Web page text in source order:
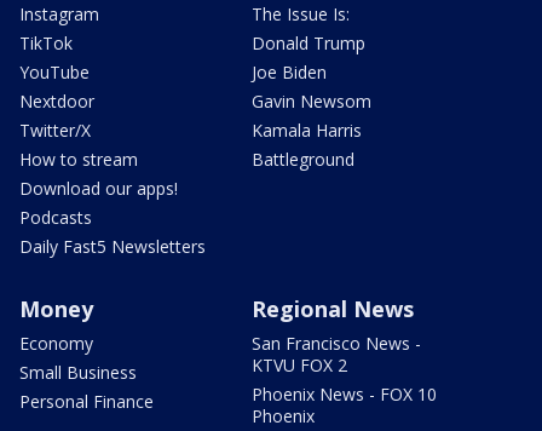
Instagram
TikTok
YouTube
Nextdoor
Twitter/X
How to stream
Download our apps!
Podcasts
Daily Fast5 Newsletters
The Issue Is:
Donald Trump
Joe Biden
Gavin Newsom
Kamala Harris
Battleground
Money
Economy
Small Business
Personal Finance
Regional News
San Francisco News -
KTVU FOX 2
Phoenix News - FOX 10
Phoenix